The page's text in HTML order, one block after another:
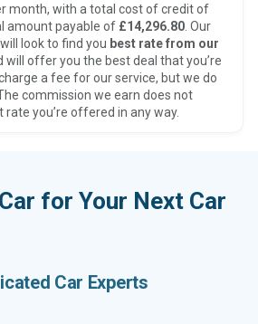
month, with a total cost of credit of
amount payable of £14,296.80 . Our
look to find you best rate from our
will offer you the best deal that you’re
a fee for our service, but we do
commission we earn does not
you’re offered in any way.
for Your Next Car
Car Experts